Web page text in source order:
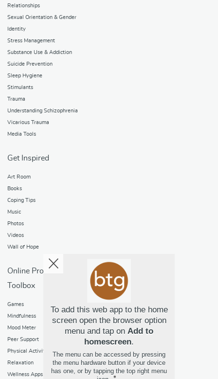
Relationships
Sexual Orientation & Gender
Identity
Stress Management
Substance Use & Addiction
Suicide Prevention
Sleep Hygiene
Stimulants
Trauma
Understanding Schizophrenia
Vicarious Trauma
Media Tools
Get Inspired
Art Room
Books
Coping Tips
Music
Photos
Videos
Wall of Hope
Online Programs
Toolbox
Games
Mindfulness
Mood Meter
Peer Support
Physical Activity
Relaxation
Wellness Apps
To add this web app to the home
screen open the browser option
menu and tap on Add to
homescreen.
The menu can be accessed by pressing
the menu hardware button if your device
has one, or by tapping the top right menu